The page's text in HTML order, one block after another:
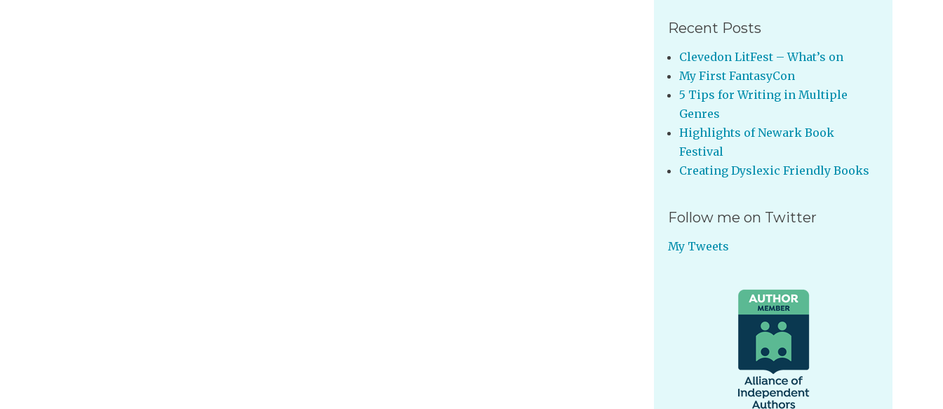
Recent Posts
Clevedon LitFest – What’s on
My First FantasyCon
5 Tips for Writing in Multiple
Genres
Highlights of Newark Book
Festival
Creating Dyslexic Friendly Books
Follow me on Twitter
My Tweets